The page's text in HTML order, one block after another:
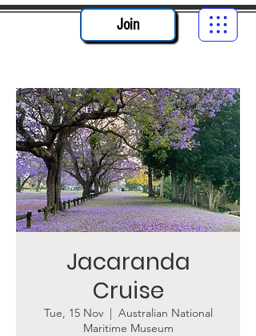
Join
Jacaranda
Cruise
Tue, 15 Nov
  |
Australian National
Maritime Museum